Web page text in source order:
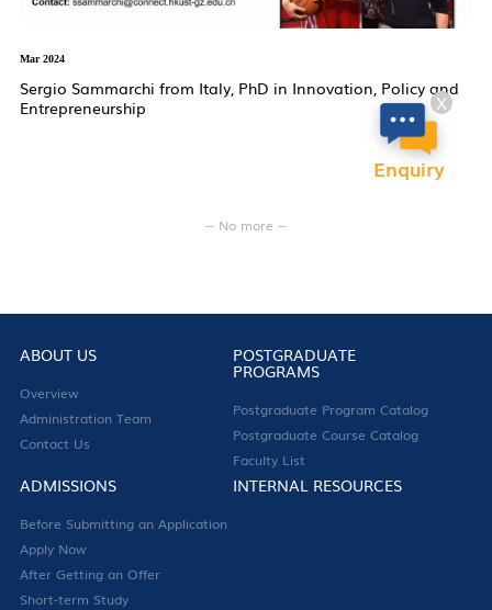
Mar 2024
Sergio Sammarchi from Italy, PhD in Innovation, Policy and
Entrepreneurship
-- No more --
ABOUT US
Overview
Administration Team
Contact Us
POSTGRADUATE
PROGRAMS
Postgraduate Program Catalog
Postgraduate Course Catalog
Faculty List
ADMISSIONS
Before Submitting an Application
Apply Now
After Getting an Offer
Short-term Study
INTERNAL RESOURCES
X
Enquiry